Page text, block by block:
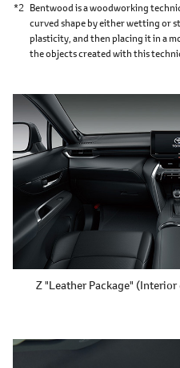
*2 Bentwood is a woodworking
curved shape by either wetting or
plasticity, and then placing it in a
the objects created with this
Z "Leather Package" (Interior